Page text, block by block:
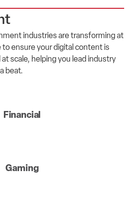
Financial
Gaming
industries are transforming at
to ensure your digital content is
atscale, helping you lead industry
beat.